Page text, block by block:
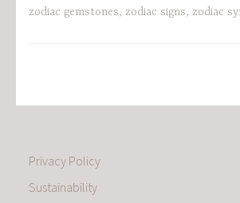
zodiac gemstones, zodiac signs, zodiac
Privacy Policy
Sustainability